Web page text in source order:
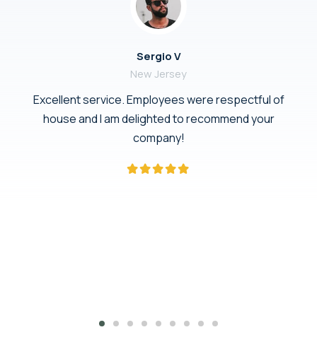
Sergio V
New Jersey
Excellent service. Employees were respectful of
house and I am delighted to recommend your
company!